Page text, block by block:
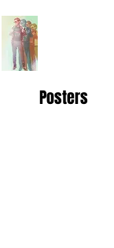
Posters